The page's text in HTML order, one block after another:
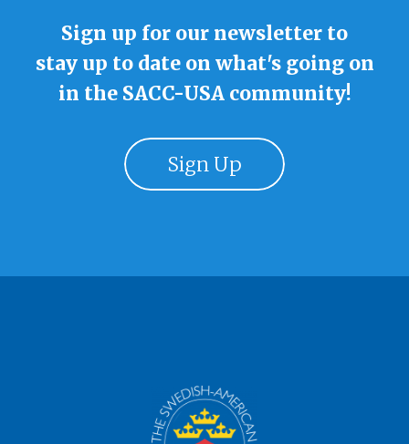
Sign up for our newsletter to
stay up to date on what's going on
in the SACC-USA community!
Sign Up